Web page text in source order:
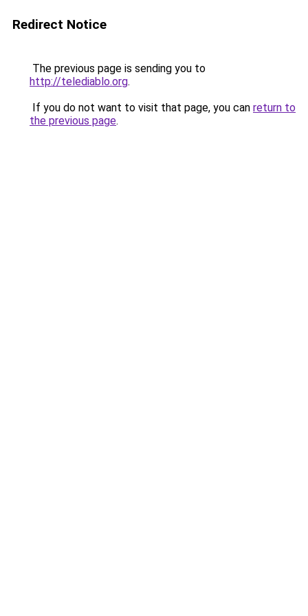
Redirect Notice
The previous page is sending you to
http://telediablo.org.
If you do not want to visit that page, you can return to
the previous page.